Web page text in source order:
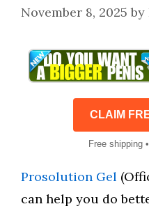
November 8, 2025 by
CLAIM
Free shipping
Prosolution Gel
can help you do